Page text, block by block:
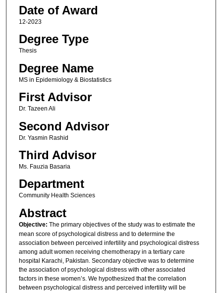
Date of Award
12-2023
Degree Type
Thesis
Degree Name
MS in Epidemiology & Biostatistics
First Advisor
Dr. Tazeen Ali
Second Advisor
Dr. Yasmin Rashid
Third Advisor
Ms. Fauzia Basaria
Department
Community Health Sciences
Abstract
Objective: The primary objectives of the study was to estimate the
mean score of psychological distress and to determine the
association between perceived infertility and psychological distress
among adult women receiving chemotherapy in a tertiary care
hospital Karachi, Pakistan. Secondary objective was to determine
the association of psychological distress with other associated
factors in these women’s. We hypothesized that the correlation
between psychological distress and perceived infertility will be